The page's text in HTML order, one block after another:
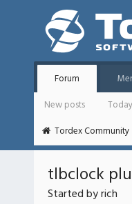
Forum
New posts
Tordex Community
tlbclock
Started by rich